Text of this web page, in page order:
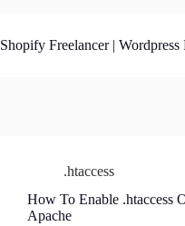
content
Shopify Freelancer | Wordpress
.htaccess
How To Enable .htaccess
Apache